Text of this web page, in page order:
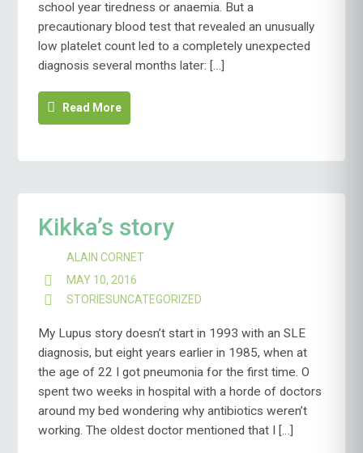
school year tiredness or anaemia. But a
precautionary blood test that revealed an unusually
low platelet count led to a completely unexpected
diagnosis several months later: […]
Read More
Kikka’s story
ALAIN CORNET
MAY 10, 2016
STORIESUNCATEGORIZED
My Lupus story doesn’t start in 1993 with an SLE
diagnosis, but eight years earlier in 1985, when at
the age of 22 I got pneumonia for the first time. O
spent two weeks in hospital with a horde of doctors
around my bed wondering why antibiotics weren’t
working. The oldest doctor mentioned that I […]